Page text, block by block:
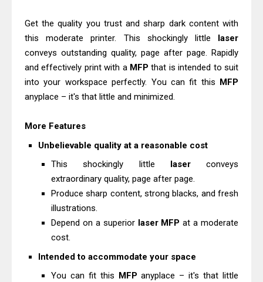
Epson WorkForce Enterprise AM-
C4000 Driver & Review
Canon MAXIFY GX2070 Review &
Driver Download
Get the quality you trust and sharp dark content with
this moderate printer. This shockingly little laser
conveys outstanding quality, page after page. Rapidly
and effectively print with a MFP that is intended to suit
into your workspace perfectly. You can fit this MFP
anyplace – it's that little and minimized.
More Features
Unbelievable quality at a reasonable cost
This shockingly little laserconveys
extraordinary quality, page after page.
Produce sharp content, strong blacks, and fresh
illustrations.
Depend on a superior laser MFP at a moderate
cost.
Intended to accommodate your space
You can fit this MFP anyplace – it's that little